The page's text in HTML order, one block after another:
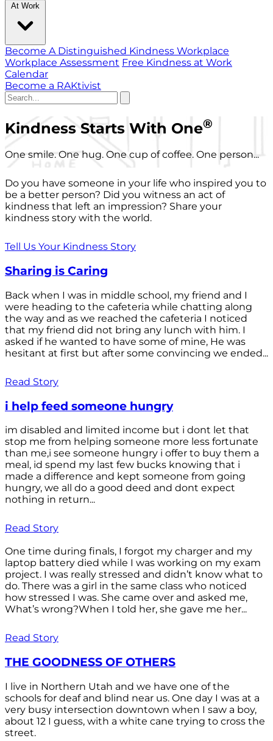
At Work
Become A Distinguished Kindness Workplace
Workplace Assessment Free Kindness at Work
Calendar
Become a RAKtivist
Kindness Starts With One®
One smile. One hug. One cup of coffee. One person...
Do you have someone in your life who inspired you to
be a better person? Did you witness an act of
kindness that left an impression? Share your
kindness story with the world.
Tell Us Your Kindness Story
Sharing is Caring
Back when I was in middle school, my friend and I
were heading to the cafeteria while chatting along
the way and as we reached the cafeteria I noticed
that my friend did not bring any lunch with him. I
asked if he wanted to have some of mine, He was
hesitant at first but after some convincing we ended...
Read Story
i help feed someone hungry
im disabled and limited income but i dont let that
stop me from helping someone more less fortunate
than me,i see someone hungry i offer to buy them a
meal, id spend my last few bucks knowing that i
made a difference and kept someone from going
hungry, we all do a good deed and dont expect
nothing in return...
Read Story
One time during finals, I forgot my charger and my
laptop battery died while I was working on my exam
project. I was really stressed and didn’t know what to
do. There was a girl in the same class who noticed
how stressed I was. She came over and asked me,
What’s wrong?When I told her, she gave me her...
Read Story
THE GOODNESS OF OTHERS
I live in Northern Utah and we have one of the
schools for deaf and blind near us. One day I was at a
very busy intersection downtown when I saw a boy,
about 12 I guess, with a white cane trying to cross the
street.